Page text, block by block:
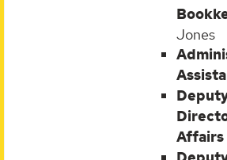
Jones
Affairs